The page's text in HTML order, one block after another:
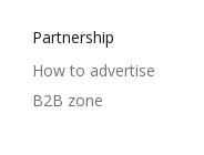
Partnership
How to advertise
B2B zone